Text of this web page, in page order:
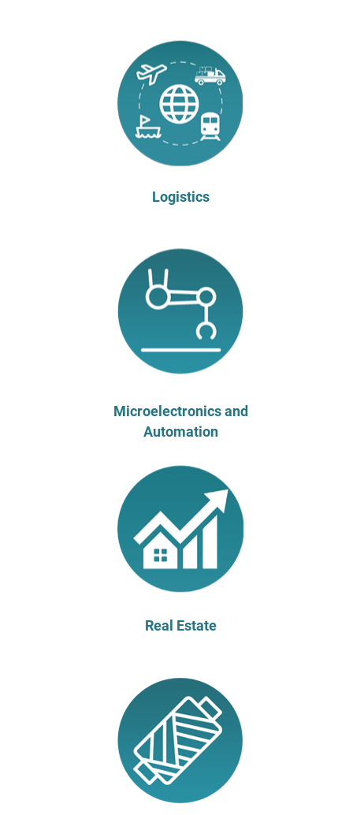
Logistics
Microelectronics and
Automation
Real Estate